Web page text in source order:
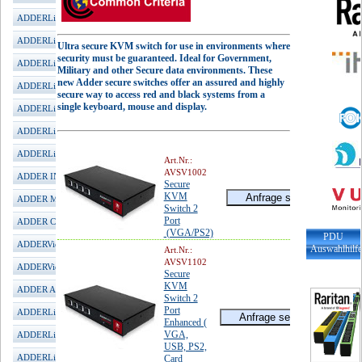
ADDERLink INFINITY 1002
ADDERLink INFINITY 1102
ADDERLink INFINITY 1104T
ADDERLink INFINITY 2020
ADDERLink INFINITY 2100
ADDERLink INFINITY 3000
ADDERLink INFINITY 4001
ADDER INFINITY Manager
ADDER MultiViewer
ADDER CCS-PRO
ADDERView Matrix
ADDERView DDX
ADDER ARDx KVM-IP
ADDERLink iPeps mini
ADDERLink iPeps+ (HDMI)
ADDERLink iPeps (DVI)
Ultra secure KVM switch for use in environments where
security must be guaranteed. Ideal for Government,
Military and other Secure data environments. These
new Adder secure switches offer an assured and highly
secure way to access red and black systems from a
single keyboard, mouse and display.
Art.Nr.:
AVSV1002
Secure
KVM
Switch 2
Port
(VGA/PS2)
Art.Nr.:
AVSV1102
Secure
KVM
Switch 2
Port
Enhanced (
VGA,
USB, PS2,
Card
PDU
Auswahlhilfe